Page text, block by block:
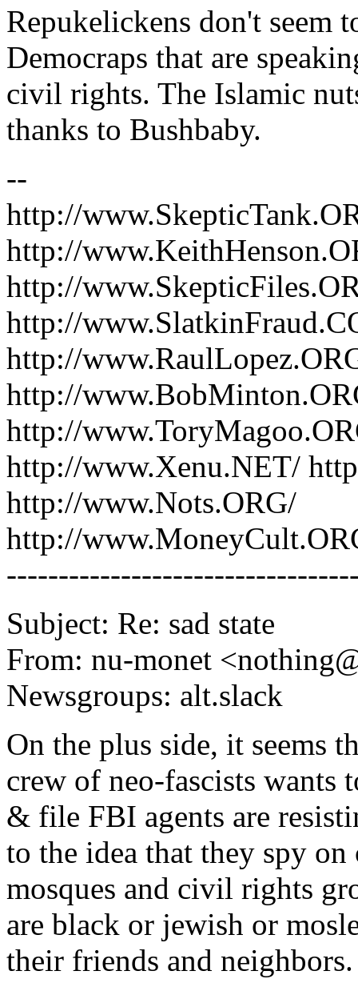
Repukelickens don't seem
Democraps that are
civil rights. The Islamic
thanks to Bushbaby.
--
http://
http://
http://
http://
http://
http://
http://
http://www.Xenu.NET/
http://www.Nots.ORG/
http://
Subject: Re: sad state
From: nu-monet
Newsgroups: alt.slack
On the plus side, it seems
crew of neo-fascists wants
& file FBI agents are
to the idea that they spy on
mosques and civil rights
are black or jewish or
their friends and neighbors.